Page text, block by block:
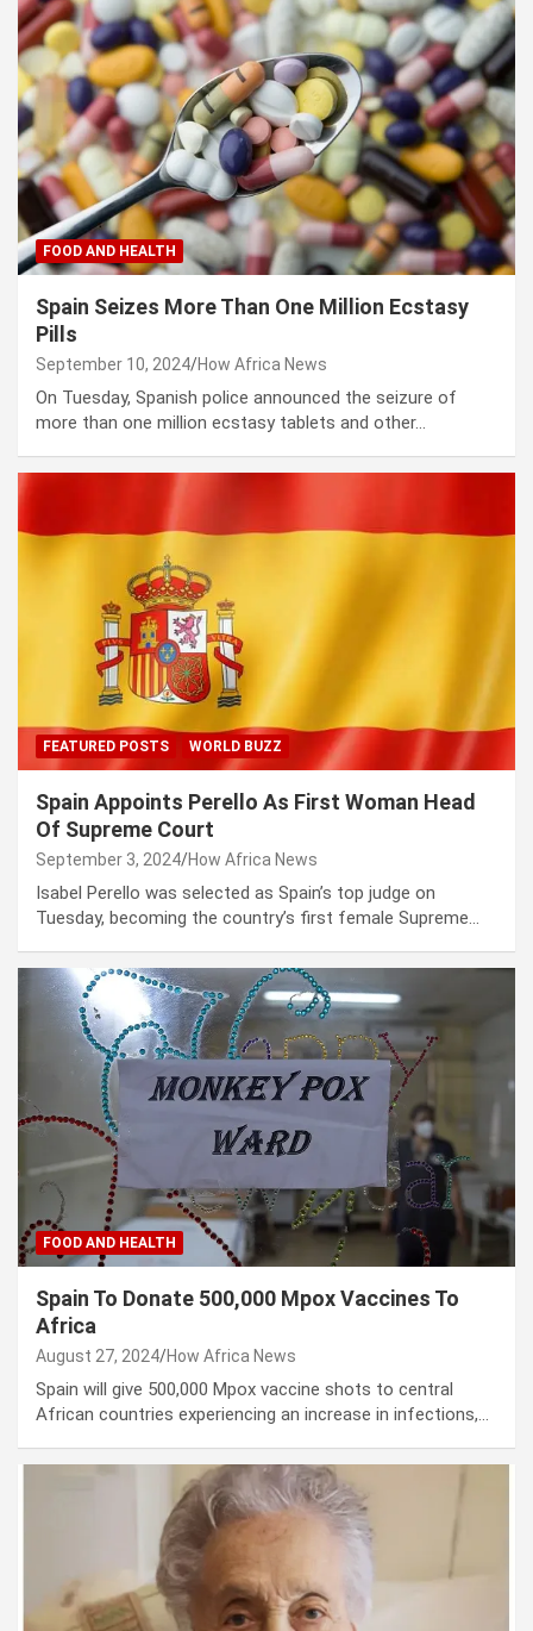
FOOD AND HEALTH
Spain Seizes More Than One Million Ecstasy
Pills
September 10, 2024 How Africa News
On Tuesday, Spanish police announced the seizure of
more than one million ecstasy tablets and other…
FEATURED POSTS WORLD BUZZ
Spain Appoints Perello As First Woman Head
Of Supreme Court
September 3, 2024 How Africa News
Isabel Perello was selected as Spain’s top judge on
Tuesday, becoming the country’s first female Supreme…
FOOD AND HEALTH
Spain To Donate 500,000 Mpox Vaccines To
Africa
August 27, 2024 How Africa News
Spain will give 500,000 Mpox vaccine shots to central
African countries experiencing an increase in infections,…